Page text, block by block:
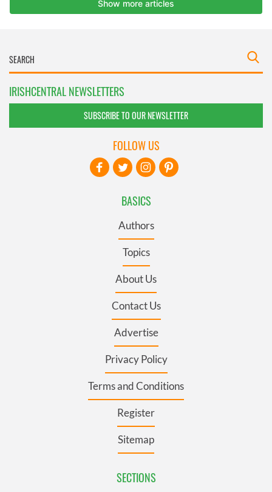
IRISHCENTRAL NEWSLETTERS
SUBSCRIBE TO OUR NEWSLETTER
BASICS
Authors
Topics
About Us
Contact Us
Advertise
Privacy Policy
Terms and Conditions
Register
Sitemap
SECTIONS
FOLLOW US